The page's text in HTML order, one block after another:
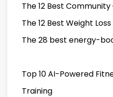
The 12 Best
The 12 Best Weight
The 28 best energy-
Top 10 AI-Powered
Training